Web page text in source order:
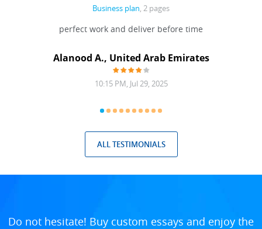
Business plan, 2 pages
perfect work and deliver before time
Alanood A., United Arab Emirates
10:15 PM, Jul 29, 2025
ALL TESTIMONIALS
Do not hesitate! Buy custom essays and enjoy the